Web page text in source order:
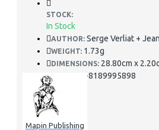
STOCK:
In Stock
AUTHOR: Serge Verliat +
WEIGHT: 1.73g
DIMENSIONS: 28.80cm x
978-8189995898
Mapin Publishing